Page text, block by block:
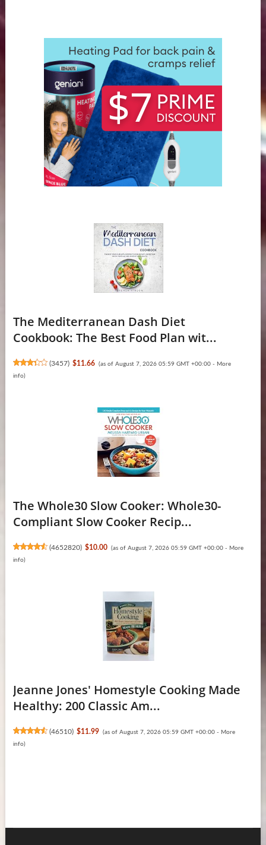
The Mediterranean Dash Diet
Cookbook: The Best Food Plan wit...
(3457) $11.66 (as of August 7, 2026 05:59 GMT +00:00 - More
info)
The Whole30 Slow Cooker: Whole30-
Compliant Slow Cooker Recip...
(4652820) $10.00 (as of August 7, 2026 05:59 GMT +00:00 - More
info)
Jeanne Jones' Homestyle Cooking Made
Healthy: 200 Classic Am...
(46510) $11.99 (as of August 7, 2026 05:59 GMT +00:00 - More
info)